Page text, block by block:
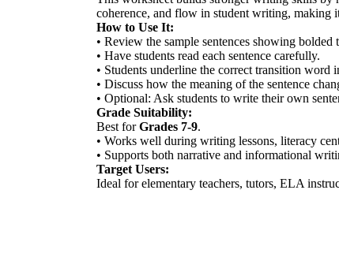
coherence, and flow in student writing, making
How to Use It:
• Review the sample sentences showing bolded
• Have students read each sentence carefully.
• Students underline the correct transition word
• Discuss how the meaning of the sentence
• Optional: Ask students to write their own
Grade Suitability:
Best forGrades 7-9.
• Works well during writing lessons, literacy
• Supports both narrative and informational
Target Users:
Ideal for elementary teachers, tutors, ELA